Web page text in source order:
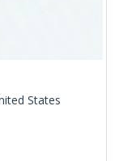
States